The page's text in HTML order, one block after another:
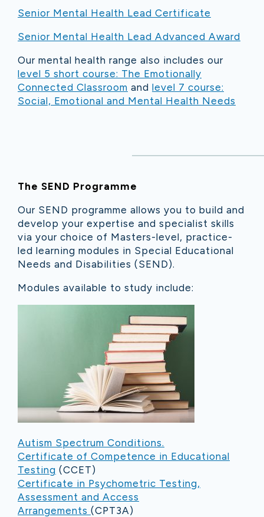
Senior Mental Health Lead Certificate
Senior Mental Health Lead Advanced Award
Our mental health range also includes our
level 5 short course: The Emotionally
Connected Classroom and level 7 course:
Social, Emotional and Mental Health Needs
The SEND Programme
Our SEND programme allows you to build and
develop your expertise and specialist skills
via your choice of Masters-level, practice-
led learning modules in Special Educational
Needs and Disabilities (SEND).
Modules available to study include:
Autism Spectrum Conditions.
Certificate of Competence in Educational
Testing (CCET)
Certificate in Psychometric Testing,
Assessment and Access
Arrangements (CPT3A)